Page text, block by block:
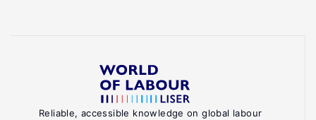
Reliable, accessible knowledge on global labour